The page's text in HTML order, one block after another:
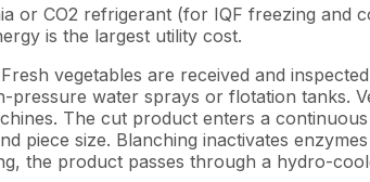
or CO2 refrigerant (for IQF freezing and
is the largest utility cost.
vegetables are received and
water sprays or flotation tanks.
The cut product enters a
piece size. Blanching inactivates
the product passes through a hydro-